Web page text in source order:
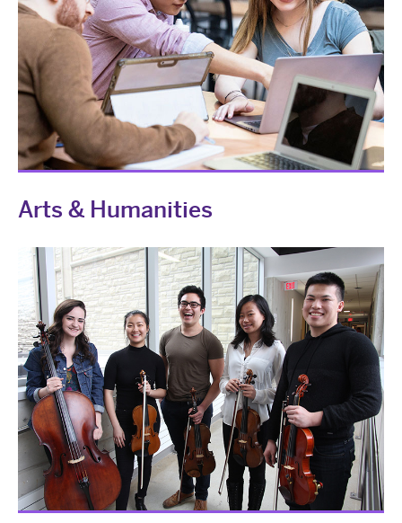
Arts & Humanities